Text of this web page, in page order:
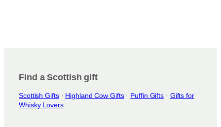
Find a Scottish gift
Scottish Gifts· Highland Cow Gifts· Puffin Gifts · Gifts for
Whisky Lovers